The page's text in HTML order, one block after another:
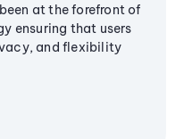
at the forefront of
ensuring that users
and flexibility